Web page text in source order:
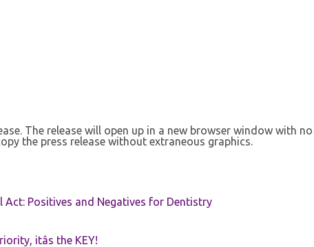
The release will open up in a new browser window with no
the press release without extraneous graphics.
Act: Positives and Negatives for Dentistry
itâs the KEY!